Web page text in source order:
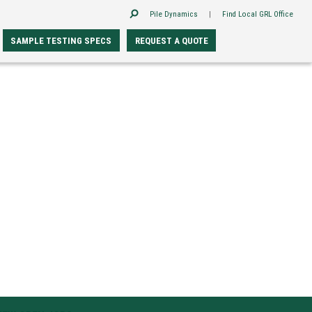
Pile Dynamics Find Local GRL Office
SAMPLE TESTING SPECS REQUEST A QUOTE